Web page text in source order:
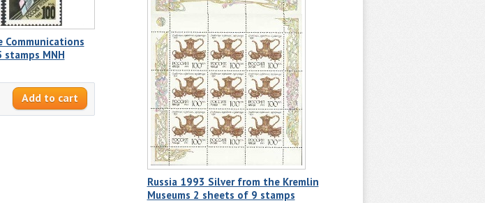
Communications
MNH
Russia 1993 Silver from the Kremlin
Museums 2 sheets of 9 stamps